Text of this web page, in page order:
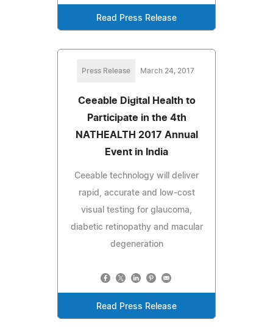
Read Press Release
Press Release March 24, 2017
Ceeable Digital Health to
Participate in the 4th
NATHEALTH 2017 Annual
Event in India
Ceeable technology will deliver
rapid, accurate and low-cost
visual testing for glaucoma,
diabetic retinopathy and macular
degeneration
Read Press Release